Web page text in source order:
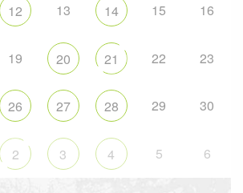
12 13 14 15 16
19 20 21 22 23
26 27 28 29 30
2 3 4 5 6